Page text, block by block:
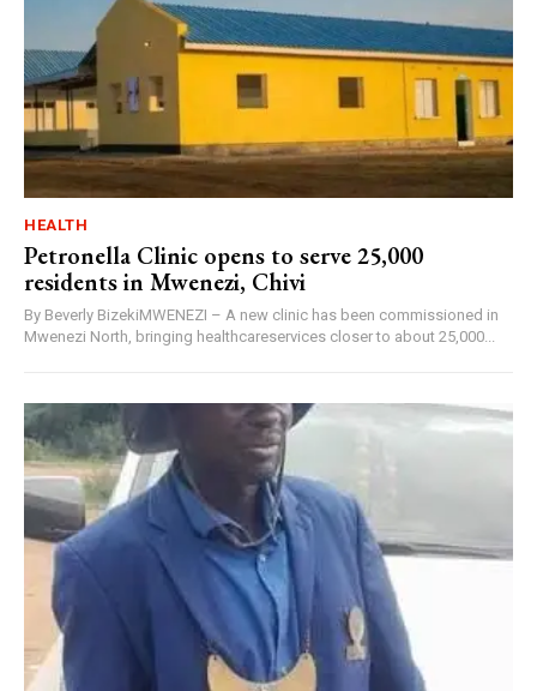
HEALTH
Petronella Clinic opens to serve 25,000
residents in Mwenezi, Chivi
By Beverly BizekiMWENEZI – A new clinic has been commissioned in
Mwenezi North, bringing healthcareservices closer to about 25,000...